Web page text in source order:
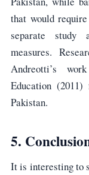
that would
separate study
measures.
Andreotti’s
Education
Pakistan.
5.
It is interesting to